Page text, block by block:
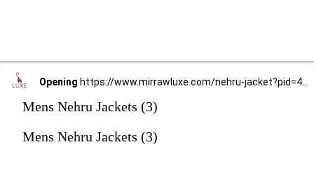
Opening
Mens Nehru Jackets (3)
Mens Nehru Jackets (3)